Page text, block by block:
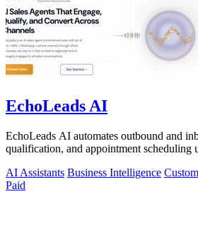
EchoLeads AI
EchoLeads AI automates outbound and
qualification, and appointment scheduling
AI Assistants Business Intelligence
Paid